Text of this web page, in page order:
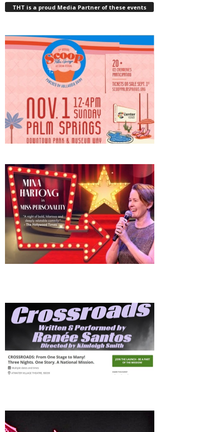
THT is a proud Media Partner of these events